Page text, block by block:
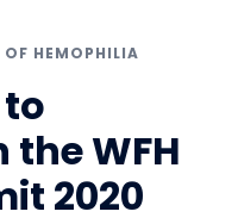
HEMOPHILIA
WFH
2020